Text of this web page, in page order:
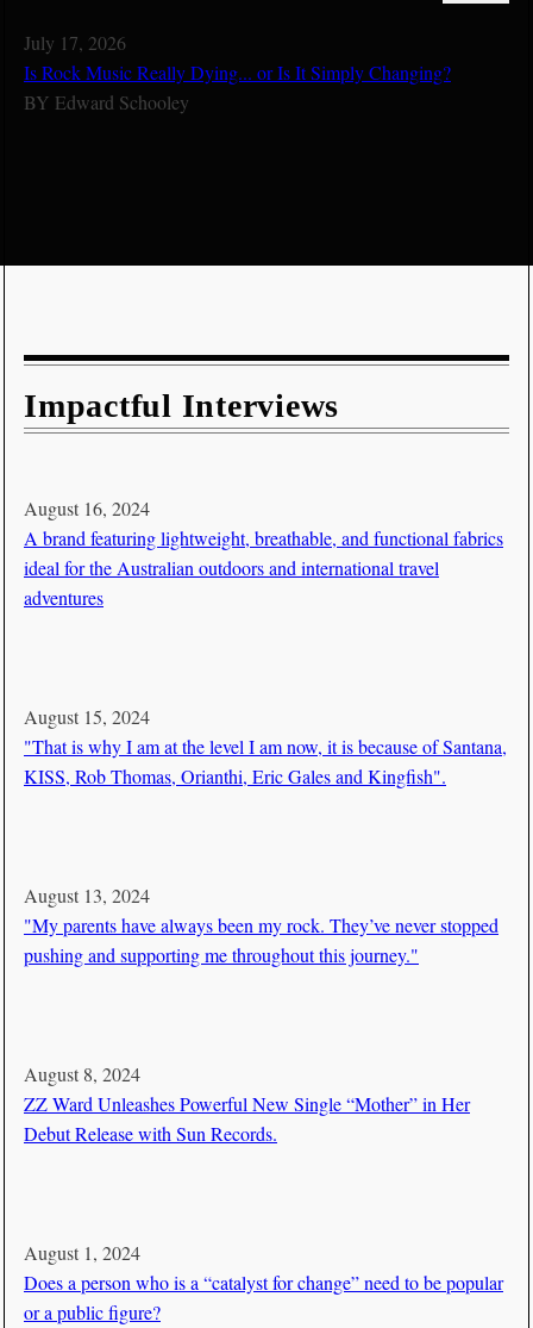
July 17, 2026
Is Rock Music Really Dying... or Is It Simply Changing?
BY Edward Schooley
Impactful Interviews
August 16, 2024
A brand featuring lightweight, breathable, and functional fabrics
ideal for the Australian outdoors and international travel
adventures
August 15, 2024
"That is why I am at the level I am now, it is because of Santana,
KISS, Rob Thomas, Orianthi, Eric Gales and Kingfish".
August 13, 2024
"My parents have always been my rock. They’ve never stopped
pushing and supporting me throughout this journey."
August 8, 2024
ZZ Ward Unleashes Powerful New Single “Mother” in Her
Debut Release with Sun Records.
August 1, 2024
Does a person who is a “catalyst for change” need to be popular
or a public figure?